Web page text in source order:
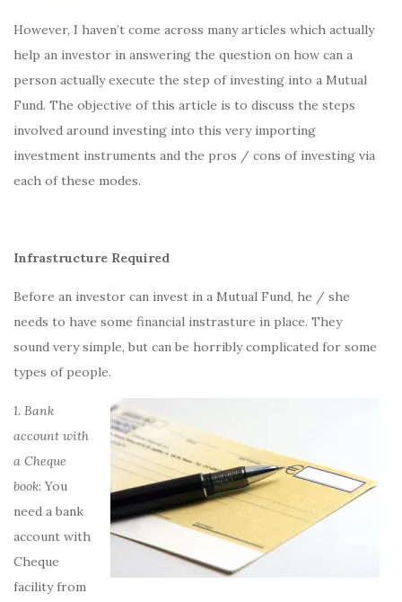
However, I haven’t come across many articles which actually
help an investor in answering the question on how can a
person actually execute the step of investing into a Mutual
Fund. The objective of this article is to discuss the steps
involved around investing into this very importing
investment instruments and the pros / cons of investing via
each of these modes.
Infrastructure Required
Before an investor can invest in a Mutual Fund, he / she
needs to have some financial instrasture in place. They
sound very simple, but can be horribly complicated for some
types of people.
1. Bank
account with
a Cheque
book: You
need a bank
account with
Cheque
facility from